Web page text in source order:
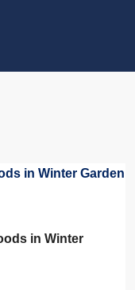
in Winter